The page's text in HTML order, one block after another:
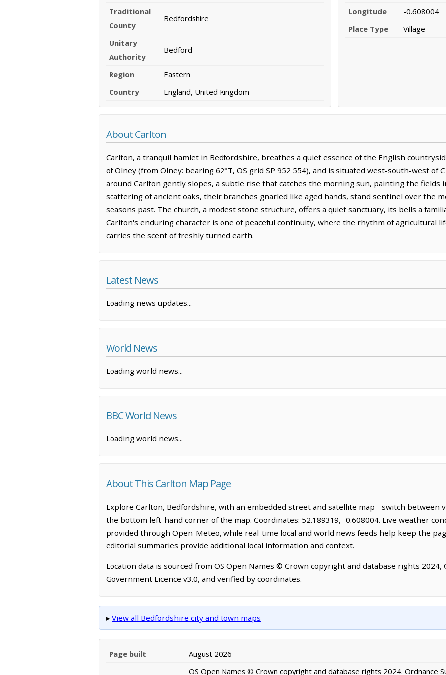
Traditional
County
Bedfordshire
Unitary
Authority
Bedford
Region
Eastern
Country
England, United Kingdom
Longitude
-0.608004
Place Type
Village
About Carlton
Carlton, a tranquil hamlet in Bedfordshire, breathes a quiet essence of the English
of Olney (from Olney: bearing 62°T, OS grid SP 952 554), and is situated west-south-west of
around Carlton gently slopes, a subtle rise that catches the morning sun, painting the fields
scattering of ancient oaks, their branches gnarled like aged hands, stand sentinel over the
seasons past. The church, a modest stone structure, offers a quiet sanctuary, its bells a
Carlton's enduring character is one of peaceful continuity, where the rhythm of agricultural
carries the scent of freshly turned earth.
Latest News
Loading news updates...
World News
Loading world news...
BBC World News
Loading world news...
About This Carlton Map Page
Explore Carlton, Bedfordshire, with an embedded street and satellite map - switch between
the bottom left-hand corner of the map. Coordinates: 52.189319, -0.608004. Live weather
provided through Open-Meteo, while real-time local and world news feeds help keep the
editorial summaries provide additional local information and context.
Location data is sourced from OS Open Names © Crown copyright and database rights 2024,
Government Licence v3.0, and verified by coordinates.
▸ View all Bedfordshire city and town maps
Page built August 2026
OS Open Names © Crown copyright and database rights 2024. Ordnance